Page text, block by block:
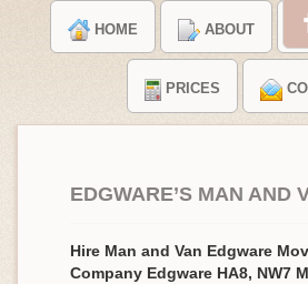
HOME ABOUT
PRICES
EDGWARE’S MAN AND
Hire Man and Van Edgware
Company Edgware HA8, NW7